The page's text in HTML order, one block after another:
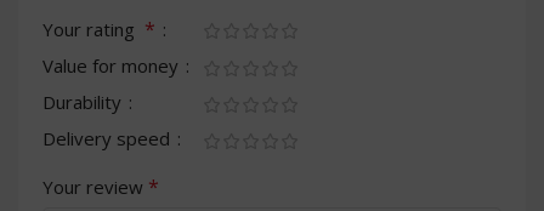
Your rating *
Value for money
Durability
Delivery speed
Your review *